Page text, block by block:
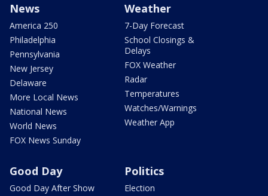
News
America 250
Philadelphia
Pennsylvania
New Jersey
Delaware
More Local News
National News
World News
FOX News Sunday
Weather
7-Day Forecast
School Closings &
Delays
FOX Weather
Radar
Temperatures
Watches/Warnings
Weather App
Good Day
Good Day After Show
Politics
Election